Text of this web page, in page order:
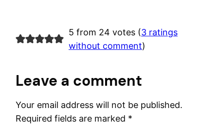
5 from 24 votes (3 ratings
without comment)
Leave a comment
Your email address will not be published.
Required fields are marked *